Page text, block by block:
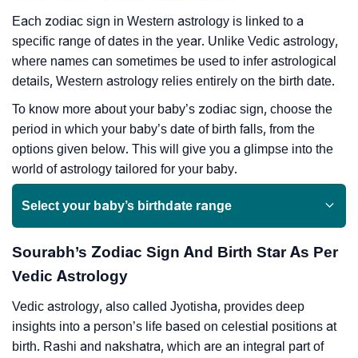
Each zodiac sign in Western astrology is linked to a
specific range of dates in the year. Unlike Vedic astrology,
where names can sometimes be used to infer astrological
details, Western astrology relies entirely on the birth date.
To know more about your baby’s zodiac sign, choose the
period in which your baby’s date of birth falls, from the
options given below. This will give you a glimpse into the
world of astrology tailored for your baby.
Select your baby’s birthdate range
Sourabh’s Zodiac Sign And Birth Star As Per
Vedic Astrology
Vedic astrology, also called Jyotisha, provides deep
insights into a person’s life based on celestial positions at
birth. Rashi and nakshatra, which are an integral part of